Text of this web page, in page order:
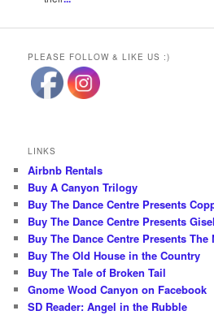
PLEASE FOLLOW & LIKE US :)
LINKS
Airbnb Rentals
Buy A Canyon Trilogy
Buy The Dance Centre Presents
Buy The Dance Centre Presents
Buy The Dance Centre Presents The
Buy The Old House in the Country
Buy The Tale of Broken Tail
Gnome Wood Canyon on Facebook
SD Reader: Angel in the Rubble